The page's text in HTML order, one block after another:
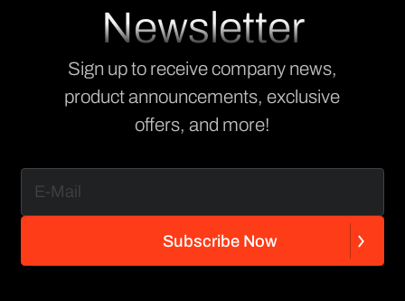
Newsletter
Sign up to receive company news,
product announcements, exclusive
offers, and more!
Subscribe Now